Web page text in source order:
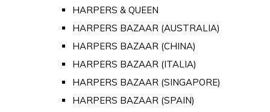
HARPERS & QUEEN
HARPERS BAZAAR (AUSTRALIA)
HARPERS BAZAAR (CHINA)
HARPERS BAZAAR (ITALIA)
HARPERS BAZAAR (SINGAPORE)
HARPERS BAZAAR (SPAIN)